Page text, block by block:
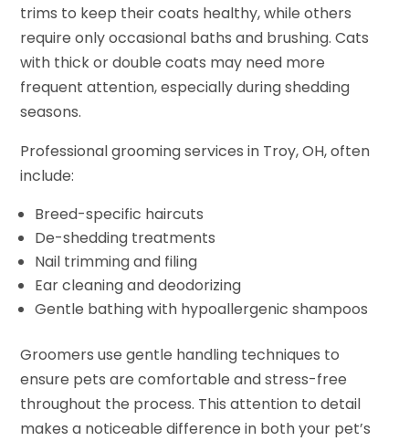
trims to keep their coats healthy, while others
require only occasional baths and brushing. Cats
with thick or double coats may need more
frequent attention, especially during shedding
seasons.
Professional grooming services in Troy, OH, often
include:
Breed-specific haircuts
De-shedding treatments
Nail trimming and filing
Ear cleaning and deodorizing
Gentle bathing with hypoallergenic shampoos
Groomers use gentle handling techniques to
ensure pets are comfortable and stress-free
throughout the process. This attention to detail
makes a noticeable difference in both your pet’s